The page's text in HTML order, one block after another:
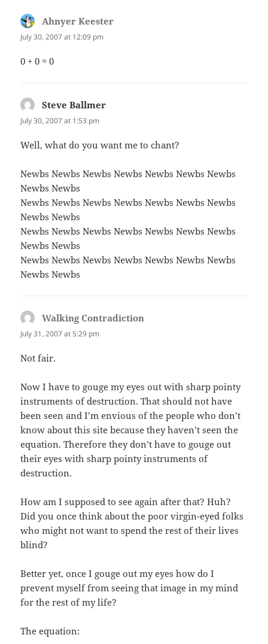
Ahnyer Keester
July 30, 2007 at 12:09 pm
0 + 0 = 0
Steve Ballmer
July 30, 2007 at 1:53 pm
Well, what do you want me to chant?
Newbs Newbs Newbs Newbs Newbs Newbs Newbs
Newbs Newbs
Newbs Newbs Newbs Newbs Newbs Newbs Newbs
Newbs Newbs
Newbs Newbs Newbs Newbs Newbs Newbs Newbs
Newbs Newbs
Newbs Newbs Newbs Newbs Newbs Newbs Newbs
Newbs Newbs
Walking Contradiction
July 31, 2007 at 5:29 pm
Not fair.
Now I have to gouge my eyes out with sharp pointy
instruments of destruction. That should not have
been seen and I’m envious of the people who don’t
know about this site because they haven’t seen the
equation. Therefore they don’t have to gouge out
their eyes with sharp pointy instruments of
destruction.
How am I supposed to see again after that? Huh?
Did you once think about the poor virgin-eyed folks
who might not want to spend the rest of their lives
blind?
Better yet, once I gouge out my eyes how do I
prevent myself from seeing that image in my mind
for the rest of my life?
The equation: